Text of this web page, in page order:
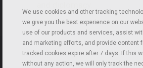
We use cookies and other tracking
we give you the best experience on our
use of our products and services, assist
and marketing efforts, and provide content
tracked cookies expire after 7 days. If this
without any action, we will only track the